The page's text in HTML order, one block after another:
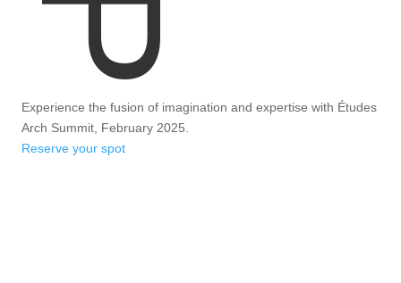
Experience the fusion of imagination and expertise with Études
Arch Summit, February 2025.
Reserve your spot